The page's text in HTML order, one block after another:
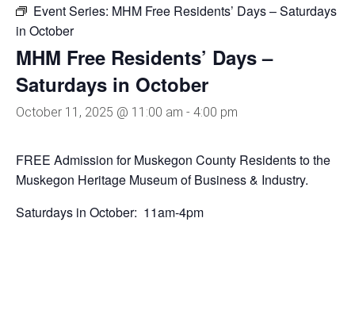
Event Series: MHM Free Residents’ Days – Saturdays
in October
MHM Free Residents’ Days –
Saturdays in October
October 11, 2025 @ 11:00 am - 4:00 pm
FREE Admission for Muskegon County Residents to the
Muskegon Heritage Museum of Business & Industry.
Saturdays in October: 11am-4pm